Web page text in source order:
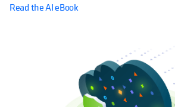
Read the AI eBook